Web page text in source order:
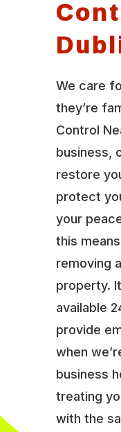
We care
they’re
Control
business,
restore
protect
your
this
removing
property.
available
provide
when
business
treating
with the